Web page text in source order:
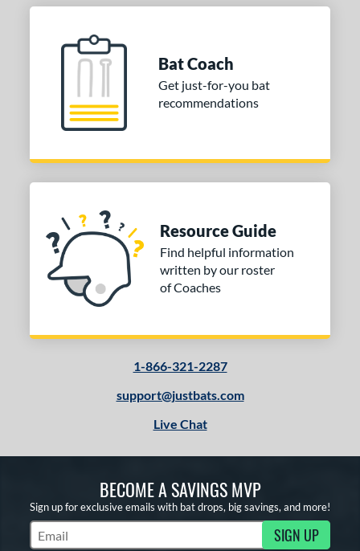
Bat Coach
Get just-for-you bat
recommendations
Resource Guide
Find helpful information
written by our roster
of Coaches
1-866-321-2287
support@justbats.com
Live Chat
BECOME A SAVINGS MVP
Sign up for exclusive emails with bat drops, big savings, and more!
Subscribe to Marketing Updates SIGN UP